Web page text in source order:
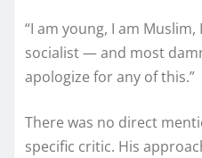
“I am young, I am
socialist — and most
apologize for any of this.”
There was no direct
specific critic. His